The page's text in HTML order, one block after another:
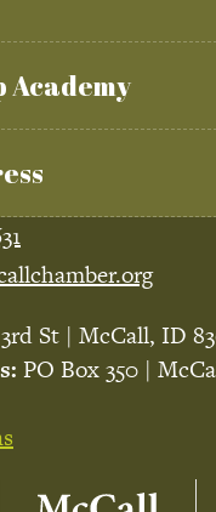
Academy
St | McCall, ID
PO Box 350 |